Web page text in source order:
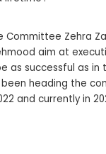
Committee Zehra
aim at
as successful as in
been heading the
and currently in